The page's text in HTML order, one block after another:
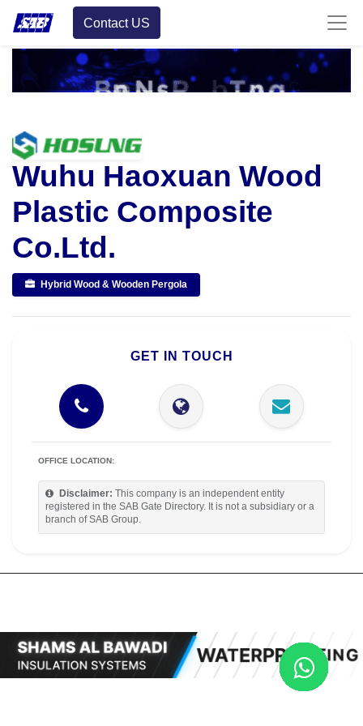
Contact US
Wuhu Haoxuan Wood
Plastic Composite
Co.Ltd.
Hybrid Wood & Wooden Pergola
GET IN TOUCH
OFFICE LOCATION:
Disclaimer:
This company is an independent entity
registered in the SAB Gate Directory. It is not a subsidiary or a
branch of SAB Group.